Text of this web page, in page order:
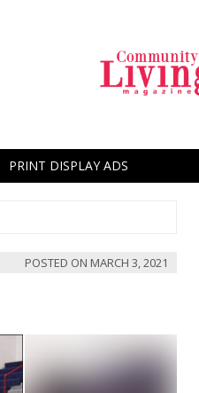
PRINT DISPLAY ADS
POSTED ON MARCH 3, 2021